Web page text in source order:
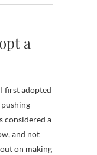
a
first adopted
pushing
considered a
and not
on making